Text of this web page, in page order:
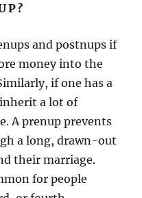
and postnups if
money into the
if one has a
a lot of
A prenup prevents
a long, drawn-out
their marriage.
for people